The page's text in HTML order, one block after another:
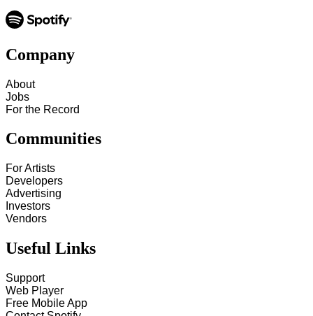
Company
About
Jobs
For the Record
Communities
For Artists
Developers
Advertising
Investors
Vendors
Useful Links
Support
Web Player
Free Mobile App